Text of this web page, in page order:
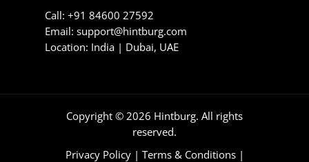
Call: +91 84600 27592
Email: support@hintburg.com​
Location: India | Dubai, UAE
Copyright © 2026 Hintburg. All rights
reserved.
Privacy Policy| Terms & Conditions |